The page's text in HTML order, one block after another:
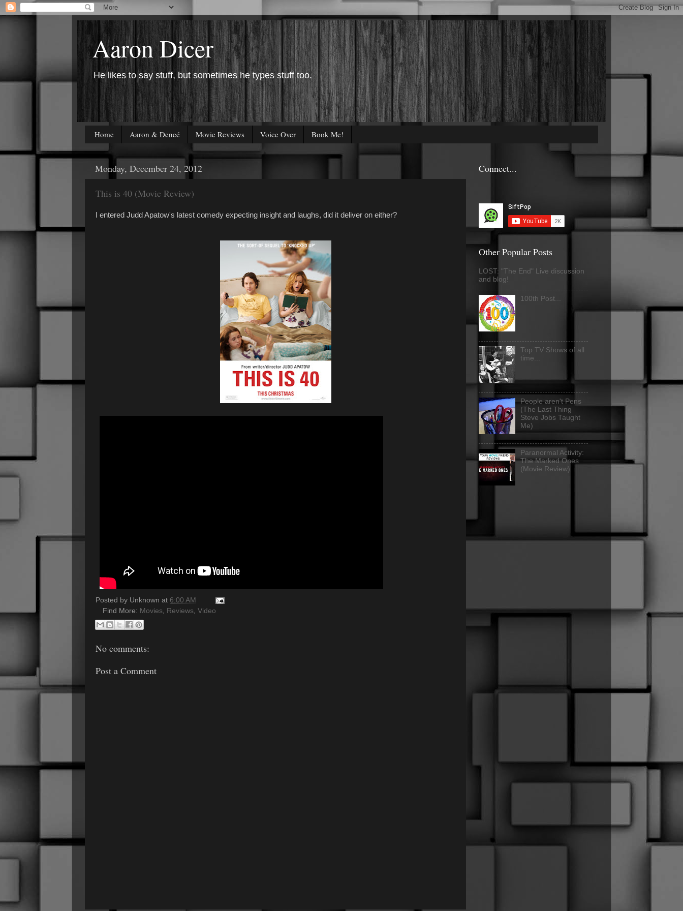
Aaron Dicer
He likes to say stuff, but sometimes he types stuff too.
Home Aaron & Deneé Movie Reviews Voice Over Book Me!
Monday, December 24, 2012
This is 40 (Movie Review)
I entered Judd Apatow's latest comedy expecting insight and laughs, did it deliver on either?
Posted by Unknown at 6:00 AM
Find More: Movies, Reviews, Video
No comments:
Post a Comment
Connect...
Other Popular Posts
LOST: "The End" Live discussion
and blog!
100th Post...
Top TV Shows of all
time...
People aren't Pens
(The Last Thing
Steve Jobs Taught
Me)
Paranormal Activity:
The Marked Ones
(Movie Review)